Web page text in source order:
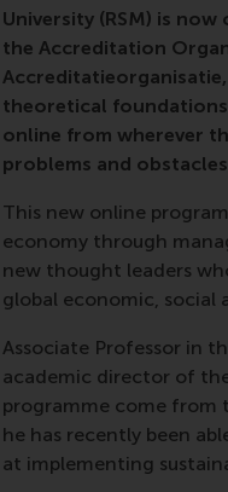
University (RSM) is
the Accreditation
Accreditatieorganisatie,
theoretical
online from wherever
problems and
This new online
economy through
new thought leaders
global economic, social
Associate Professor in
academic director of
programme come from
he has recently been
at implementing